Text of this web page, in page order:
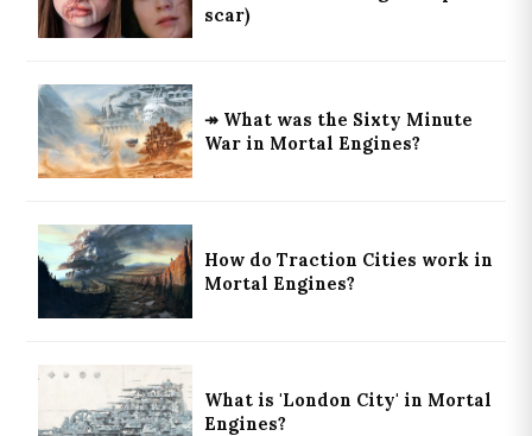
scar)
↠ What was the Sixty Minute
War in Mortal Engines?
How do Traction Cities work in
Mortal Engines?
What is 'London City' in Mortal
Engines?